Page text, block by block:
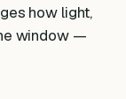
how light,
window —